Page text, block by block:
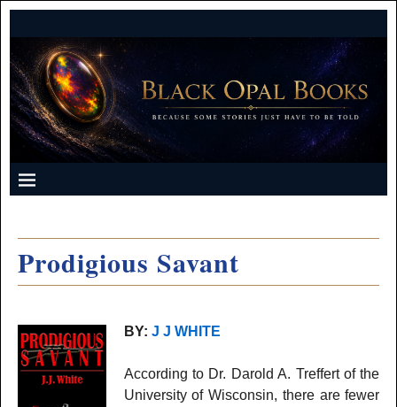
Prodigious Savant
BY: J J WHITE
According to Dr. Darold A. Treffert of the
University of Wisconsin, there are fewer